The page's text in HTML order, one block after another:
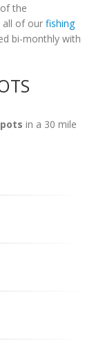
the
all of our fishing
bi-monthly with
in a 30 mile